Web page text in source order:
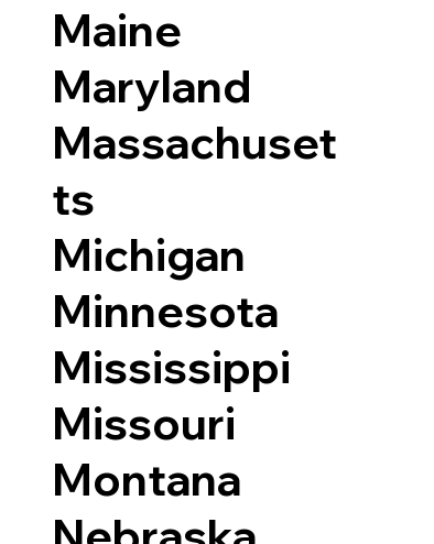
Maine
Maryland
Massachuset
ts
Michigan
Minnesota
Mississippi
Missouri
Montana